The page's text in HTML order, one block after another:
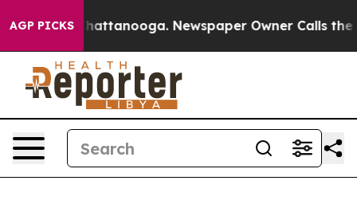
AGP PICKS
in Chattanooga. Newspaper Owner Calls the